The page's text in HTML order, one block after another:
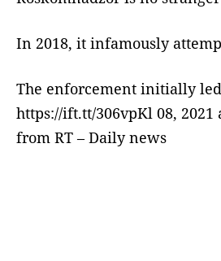
In 2018, it infamously
The enforcement initially
https://ift.tt/306vpKl 08, 2021
from RT – Daily news